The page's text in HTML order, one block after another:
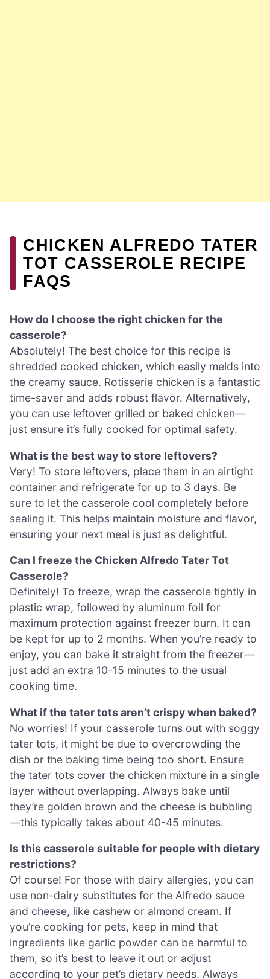
CHICKEN ALFREDO TATER
TOT CASSEROLE RECIPE
FAQS
How do I choose the right chicken for the
casserole?
Absolutely! The best choice for this recipe is
shredded cooked chicken, which easily melds into
the creamy sauce. Rotisserie chicken is a fantastic
time-saver and adds robust flavor. Alternatively,
you can use leftover grilled or baked chicken—
just ensure it’s fully cooked for optimal safety.
What is the best way to store leftovers?
Very! To store leftovers, place them in an airtight
container and refrigerate for up to 3 days. Be
sure to let the casserole cool completely before
sealing it. This helps maintain moisture and flavor,
ensuring your next meal is just as delightful.
Can I freeze the Chicken Alfredo Tater Tot
Casserole?
Definitely! To freeze, wrap the casserole tightly in
plastic wrap, followed by aluminum foil for
maximum protection against freezer burn. It can
be kept for up to 2 months. When you’re ready to
enjoy, you can bake it straight from the freezer—
just add an extra 10-15 minutes to the usual
cooking time.
What if the tater tots aren’t crispy when baked?
No worries! If your casserole turns out with soggy
tater tots, it might be due to overcrowding the
dish or the baking time being too short. Ensure
the tater tots cover the chicken mixture in a single
layer without overlapping. Always bake until
they’re golden brown and the cheese is bubbling
—this typically takes about 40-45 minutes.
Is this casserole suitable for people with dietary
restrictions?
Of course! For those with dairy allergies, you can
use non-dairy substitutes for the Alfredo sauce
and cheese, like cashew or almond cream. If
you’re cooking for pets, keep in mind that
ingredients like garlic powder can be harmful to
them, so it’s best to leave it out or adjust
according to your pet’s dietary needs. Always